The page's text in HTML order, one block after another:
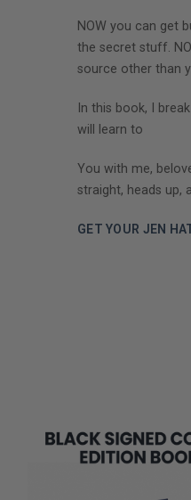
NOW you can get
the secret stuff.
source other than
In this book, I
will learn to
You with me,
straight, heads up,
GET YOUR JEN